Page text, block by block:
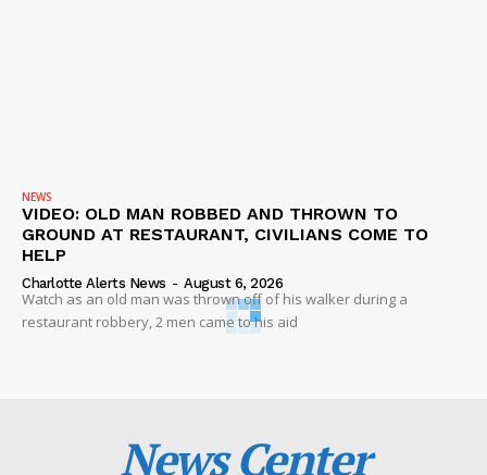
NEWS
VIDEO: OLD MAN ROBBED AND THROWN TO
GROUND AT RESTAURANT, CIVILIANS COME TO
HELP
Charlotte Alerts News - August 6, 2026
Watch as an old man was thrown off of his walker during a
restaurant robbery, 2 men came to his aid
News Center